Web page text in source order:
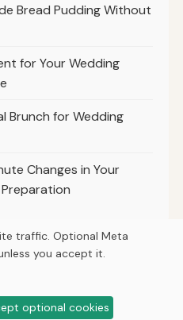
Bread Pudding Without
for Your Wedding
Brunch for Wedding
Changes in Your
AboutPrivacy
traffic. Optional Meta
you accept it.
optional cookies